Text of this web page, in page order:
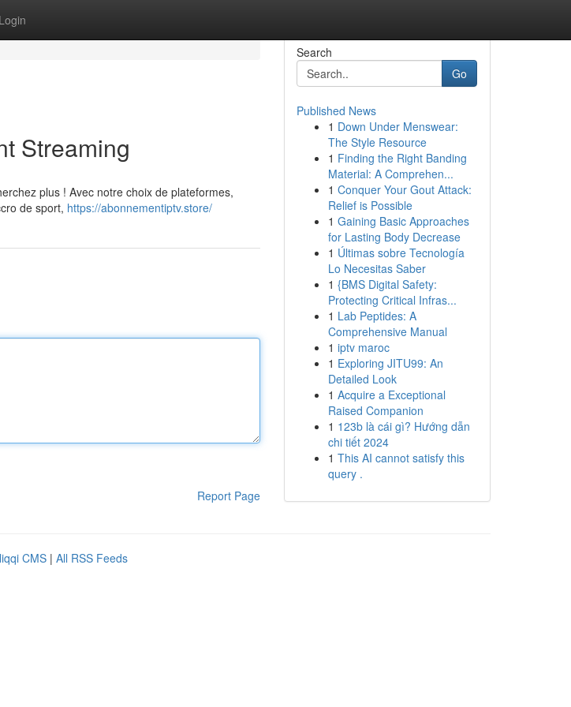
Login
Streaming
plus ! Avec notre choix de plateformes,
de sport, https://abonnementiptv.store/
Report Page
Search
Go
Published News
1 Down Under Menswear:
The Style Resource
1 Finding the Right Banding
Material: A Comprehen...
1 Conquer Your Gout Attack:
Relief is Possible
1 Gaining Basic Approaches
for Lasting Body Decrease
1 Últimas sobre Tecnología
Lo Necesitas Saber
1 {BMS Digital Safety:
Protecting Critical Infras...
1 Lab Peptides: A
Comprehensive Manual
1 iptv maroc
1 Exploring JITU99: An
Detailed Look
1 Acquire a Exceptional
Raised Companion
1 123b là cái gì? Hướng dẫn
chi tiết 2024
1 This AI cannot satisfy this
query .
CMS | All RSS Feeds